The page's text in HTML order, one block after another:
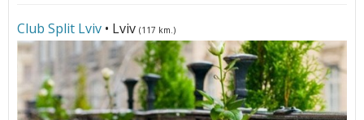
Club Split Lviv • Lviv (117 km.)